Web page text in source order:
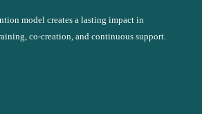
model creates a lasting impact in
co-creation, and continuous support.